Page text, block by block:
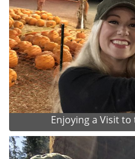
Enjoying a Visit